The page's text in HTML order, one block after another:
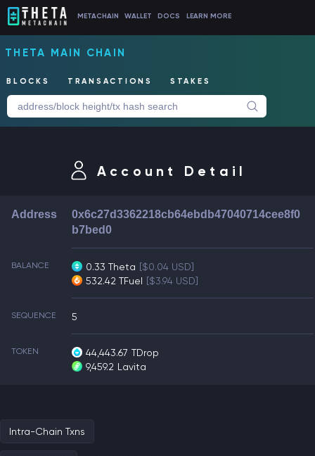
METACHAIN WALLET DOCS LEARN MORE
THETA MAIN CHAIN
BLOCKS TRANSACTIONS STAKES
Account Detail
Address
0x6c27d3362218cb64ebdb47040714cee8f0
b7bed0
BALANCE 0.33 Theta [$0.04 USD]
532.42 TFuel [$3.94 USD]
SEQUENCE 5
TOKEN 44,443.67 TDrop
9,459.2 Lavita
Intra-Chain Txns